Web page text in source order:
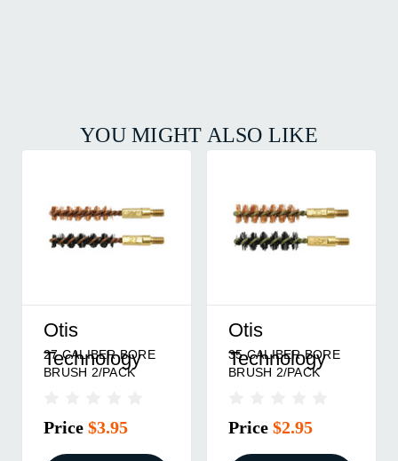
YOU MIGHT ALSO LIKE
Otis
Technology
27 CALIBER BORE
BRUSH 2/PACK
Price $3.95
Otis
Technology
35 CALIBER BORE
BRUSH 2/PACK
Price $2.95